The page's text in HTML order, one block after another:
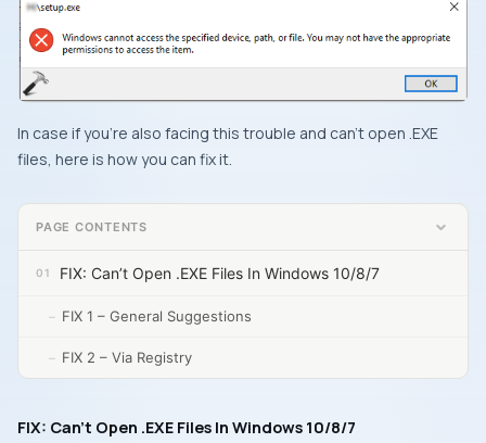
In case if you’re also facing this trouble and can’t open .EXE
files, here is how you can fix it.
PAGE CONTENTS
FIX: Can’t Open .EXE Files In Windows 10/8/7
FIX 1 – General Suggestions
FIX 2 – Via Registry
FIX: Can’t Open .EXE Files In Windows 10/8/7